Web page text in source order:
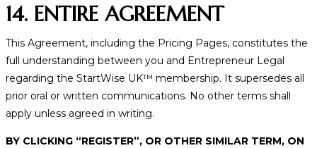
14. ENTIRE AGREEMENT
This Agreement, including the Pricing Pages, constitutes the
full understanding between you and Entrepreneur Legal
regarding the StartWise UK™ membership. It supersedes all
prior oral or written communications. No other terms shall
apply unless agreed in writing.
BY CLICKING “REGISTER”, OR OTHER SIMILAR TERM, ON